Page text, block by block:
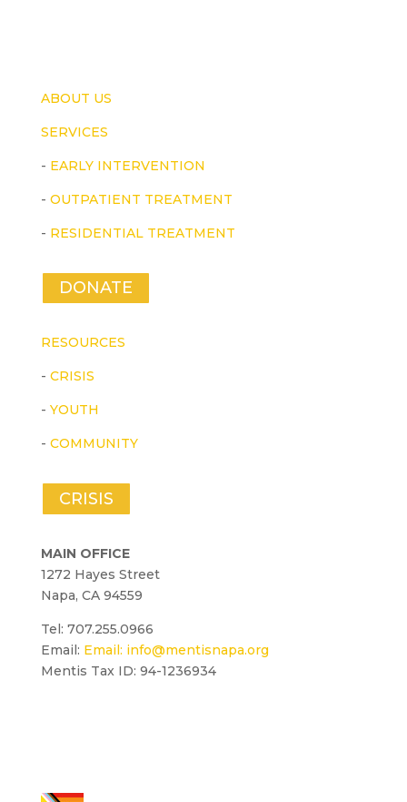
ABOUT US
SERVICES
- EARLY INTERVENTION
- OUTPATIENT TREATMENT
- RESIDENTIAL TREATMENT
DONATE
RESOURCES
- CRISIS
- YOUTH
- COMMUNITY
CRISIS
MAIN OFFICE
1272 Hayes Street
Napa, CA 94559
Tel: 707.255.0966
Email: Email: info@mentisnapa.org
Mentis Tax ID: 94-1236934